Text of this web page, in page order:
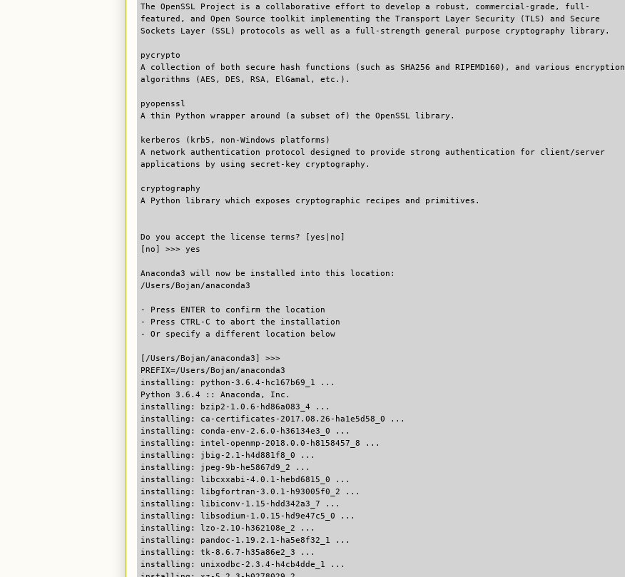
The OpenSSL Project is a collaborative effort to develop a robust, commercial-grade, full-
featured, and Open Source toolkit implementing the Transport Layer Security (TLS) and Secure
Sockets Layer (SSL) protocols as well as a full-strength general purpose cryptography library.
pycrypto
A collection of both secure hash functions (such as SHA256 and RIPEMD160), and various encryption
algorithms (AES, DES, RSA, ElGamal, etc.).
pyopenssl
A thin Python wrapper around (a subset of) the OpenSSL library.
kerberos (krb5, non-Windows platforms)
A network authentication protocol designed to provide strong authentication for client/server
applications by using secret-key cryptography.
cryptography
A Python library which exposes cryptographic recipes and primitives.
Do you accept the license terms? [yes|no]
[no] >>> yes
Anaconda3 will now be installed into this location:
/Users/Bojan/anaconda3
- Press ENTER to confirm the location
- Press CTRL-C to abort the installation
- Or specify a different location below
[/Users/Bojan/anaconda3] >>>
PREFIX=/Users/Bojan/anaconda3
installing: python-3.6.4-hc167b69_1 ...
Python 3.6.4 :: Anaconda, Inc.
installing: bzip2-1.0.6-hd86a083_4 ...
installing: ca-certificates-2017.08.26-ha1e5d58_0 ...
installing: conda-env-2.6.0-h36134e3_0 ...
installing: intel-openmp-2018.0.0-h8158457_8 ...
installing: jbig-2.1-h4d881f8_0 ...
installing: jpeg-9b-he5867d9_2 ...
installing: libcxxabi-4.0.1-hebd6815_0 ...
installing: libgfortran-3.0.1-h93005f0_2 ...
installing: libiconv-1.15-hdd342a3_7 ...
installing: libsodium-1.0.15-hd9e47c5_0 ...
installing: lzo-2.10-h362108e_2 ...
installing: pandoc-1.19.2.1-ha5e8f32_1 ...
installing: tk-8.6.7-h35a86e2_3 ...
installing: unixodbc-2.3.4-h4cb4dde_1 ...